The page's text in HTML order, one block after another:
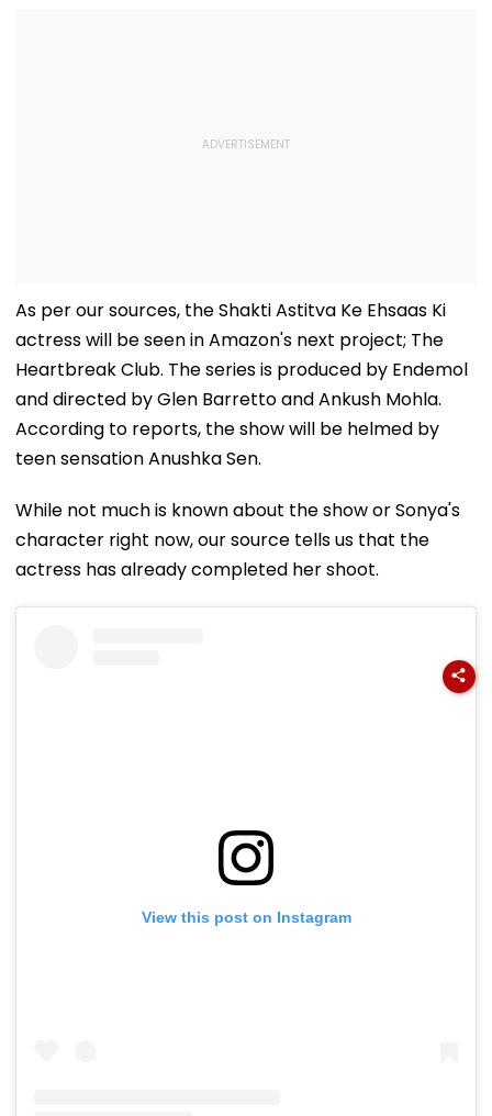
As per our sources, the Shakti Astitva Ke Ehsaas Ki
actress will be seen in Amazon's next project; The
Heartbreak Club. The series is produced by Endemol
and directed by Glen Barretto and Ankush Mohla.
According to reports, the show will be helmed by
teen sensation Anushka Sen.
While not much is known about the show or Sonya's
character right now, our source tells us that the
actress has already completed her shoot.
View this post on Instagram